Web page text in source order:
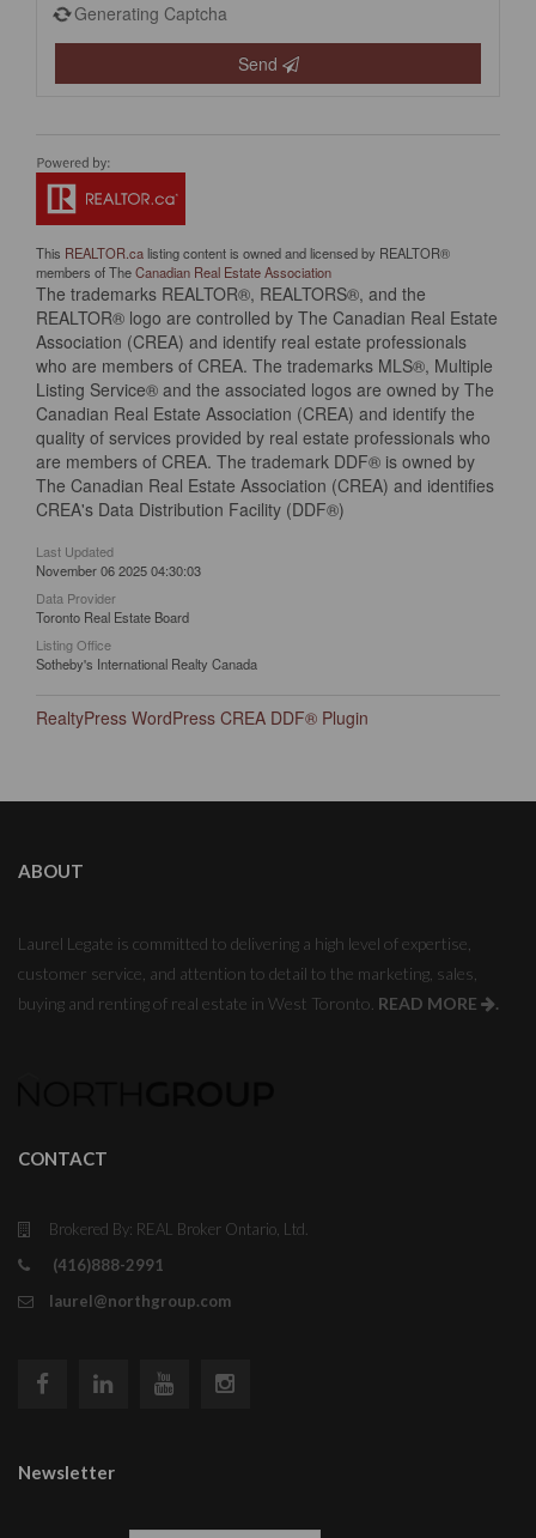
Generating Captcha
Send
This REALTOR.calisting content is owned and licensed by REALTOR®
members of TheCanadian Real Estate Association
The trademarks REALTOR®, REALTORS®, and the
REALTOR® logo are controlled by The Canadian Real Estate
Association (CREA) and identify real estate professionals
who are members of CREA. The trademarks MLS®, Multiple
Listing Service® and the associated logos are owned by The
Canadian Real Estate Association (CREA) and identify the
quality of services provided by real estate professionals who
are members of CREA. The trademark DDF® is owned by
The Canadian Real Estate Association (CREA) and identifies
CREA's Data Distribution Facility (DDF®)
Last Updated
November 06 2025 04:30:03
Data Provider
Toronto Real Estate Board
Listing Office
Sotheby's International Realty Canada
RealtyPress WordPress CREA DDF® Plugin
ABOUT
Laurel Legate is committed to delivering a high level of expertise,
customer service, and attention to detail to the marketing, sales,
buying and renting of real estate in West Toronto. READ MORE .
CONTACT
Brokered By: REAL Broker Ontario, Ltd.
(416)888-2991
laurel@northgroup.com
Newsletter